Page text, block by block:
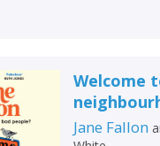
Welcome
Jane Fallon